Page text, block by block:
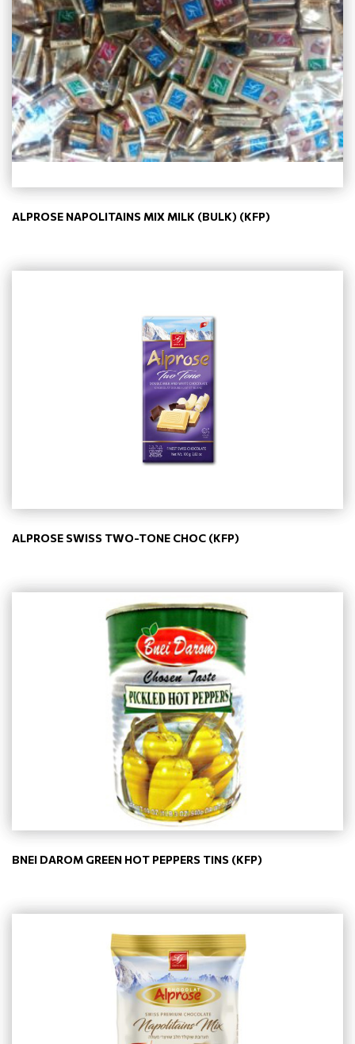
ALPROSE NAPOLITAINS MIX MILK (BULK) (KFP)
ALPROSE SWISS TWO-TONE CHOC (KFP)
BNEI DAROM GREEN HOT PEPPERS TINS (KFP)